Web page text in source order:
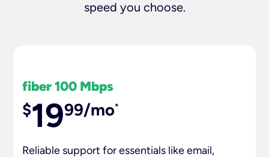
speed you choose.
fiber 100 Mbps
$1999/mo*
Reliable support for essentials like email,